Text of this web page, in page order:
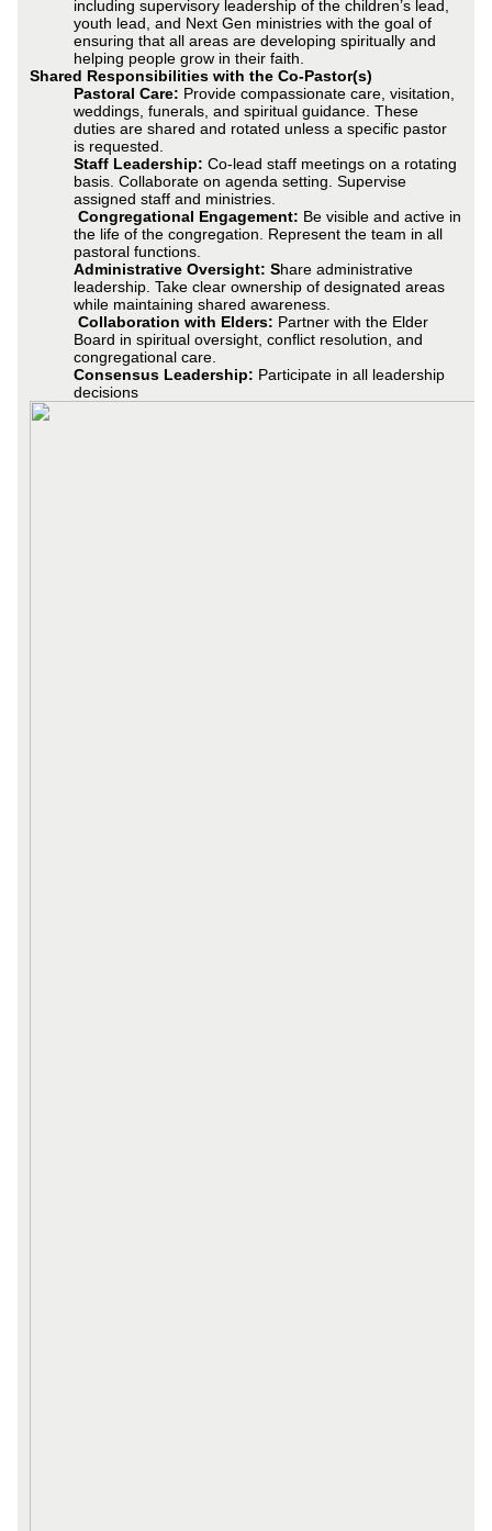
including supervisory leadership of the children’s lead,
youth lead, and Next Gen ministries with the goal of
ensuring that all areas are developing spiritually and
helping people grow in their faith.
Shared Responsibilities with the Co-Pastor(s)
Pastoral Care: Provide compassionate care, visitation,
weddings, funerals, and spiritual guidance. These
duties are shared and rotated unless a specific pastor
is requested.
Staff Leadership:Co-lead staff meetings on a rotating
basis. Collaborate on agenda setting. Supervise
assigned staff and ministries.
Congregational Engagement: Be visible and active in
the life of the congregation. Represent the team in all
pastoral functions.
Administrative Oversight: Share administrative
leadership. Take clear ownership of designated areas
while maintaining shared awareness.
Collaboration with Elders: Partner with the Elder
Board in spiritual oversight, conflict resolution, and
congregational care.
Consensus Leadership: Participate in all leadership
decisions